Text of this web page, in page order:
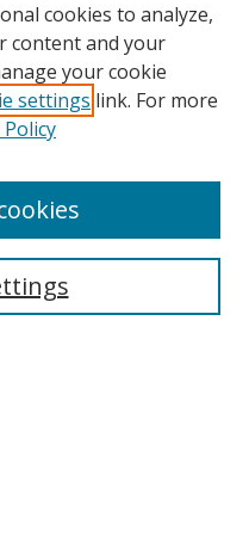
cookies to analyze,
content and your
your cookie
settings link. For more